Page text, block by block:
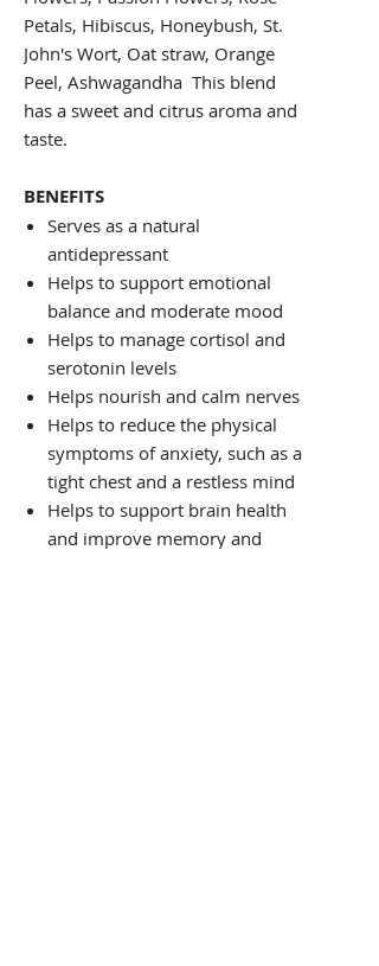
Petals, Hibiscus, Honeybush, St.
John's Wort, Oat straw, Orange
Peel, Ashwagandha This blend
has a sweet and citrus aroma and
taste.
BENEFITS
Serves as a natural
antidepressant
Helps to support emotional
balance and moderate mood
Helps to manage cortisol and
serotonin levels
Helps nourish and calm nerves
Helps to reduce the physical
symptoms of anxiety, such as a
tight chest and a restless mind
Helps to support brain health
and improve memory and